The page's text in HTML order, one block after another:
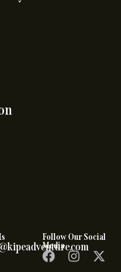
Follow Our Social
Media